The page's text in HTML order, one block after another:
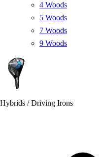
4 Woods
5 Woods
7 Woods
9 Woods
Hybrids / Driving Irons